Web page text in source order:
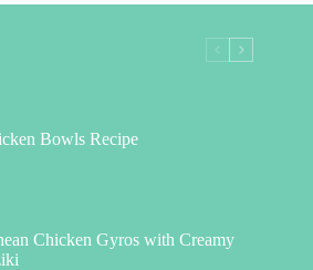
Bowls Recipe
Chicken Gyros with Creamy